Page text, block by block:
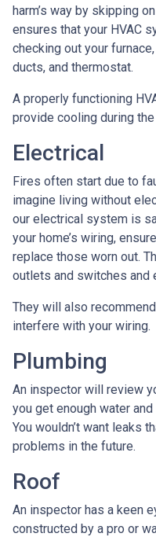
harm’s way by skipping
ensures that your HVAC
checking out your
ducts, and thermostat.
A properly functioning
provide cooling during
Electrical
Fires often start due to
imagine living without
our electrical system is
your home’s wiring,
replace those worn out.
outlets and switches and
They will also
interfere with your wiring.
Plumbing
An inspector will review
you get enough water
You wouldn’t want leaks
problems in the future.
Roof
An inspector has a keen
constructed by a pro or